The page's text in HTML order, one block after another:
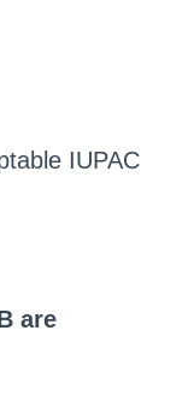
IUPAC
are